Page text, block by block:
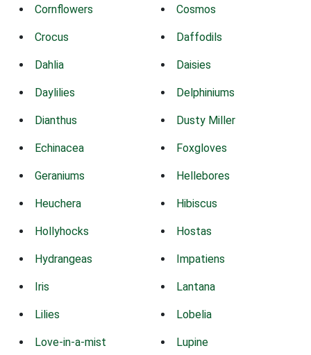
Cornflowers Cosmos
Crocus Daffodils
Dahlia Daisies
Daylilies Delphiniums
Dianthus Dusty Miller
Echinacea Foxgloves
Geraniums Hellebores
Heuchera Hibiscus
Hollyhocks Hostas
Hydrangeas Impatiens
Iris Lantana
Lilies Lobelia
Love-in-a-mist Lupine